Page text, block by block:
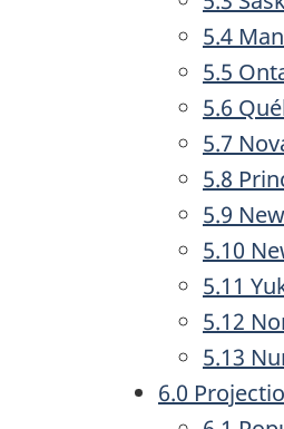
5.4
5.5
5.6
5.7
5.8
5.9
5.10
5.11
5.12
5.13
6.0